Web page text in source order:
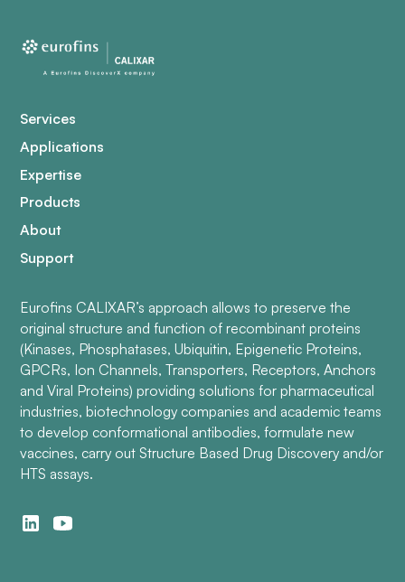
Services
Applications
Expertise
Products
About
Support
Eurofins CALIXAR’s approach allows to preserve the
original structure and function of recombinant proteins
(Kinases, Phosphatases, Ubiquitin, Epigenetic Proteins,
GPCRs, Ion Channels, Transporters, Receptors, Anchors
and Viral Proteins) providing solutions for pharmaceutical
industries, biotechnology companies and academic teams
to develop conformational antibodies, formulate new
vaccines, carry out Structure Based Drug Discovery and/or
HTS assays.